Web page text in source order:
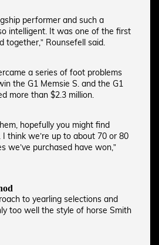
performer and such a
intelligent. It was one of the first
together,” Rounsefell said.
a series of foot problems
the G1 Memsie S. and the G1
more than $2.3 million.
hopefully you might find
think we’re up to about 70 or 80
we’ve purchased have won,”
to yearling selections and
too well the style of horse Smith